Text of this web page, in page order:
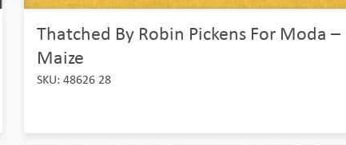
Thatched By Robin Pickens For Moda –
Maize
SKU: 48626 28